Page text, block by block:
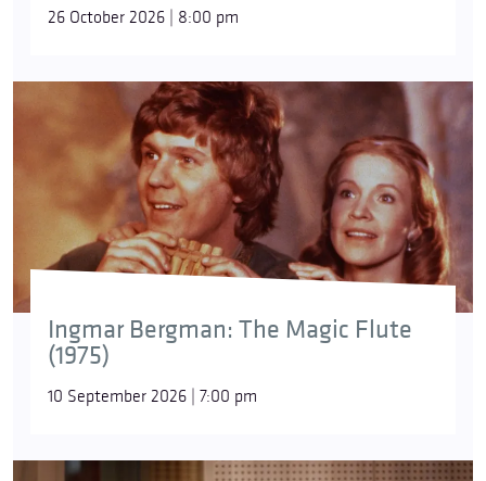
26 October 2026 | 8:00 pm
Ingmar Bergman: The Magic Flute
(1975)
10 September 2026 | 7:00 pm